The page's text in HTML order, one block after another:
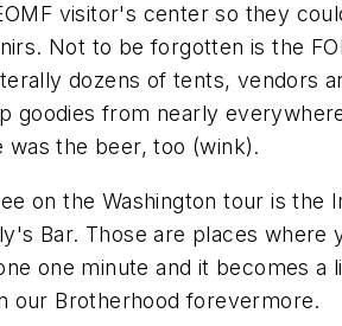
visitor's center so they
Not to be forgotten is the
dozens of tents, vendors
goodies from nearly
was the beer, too (wink).
on the Washington tour is the
Bar. Those are places where
one minute and it becomes a
our Brotherhood forevermore.